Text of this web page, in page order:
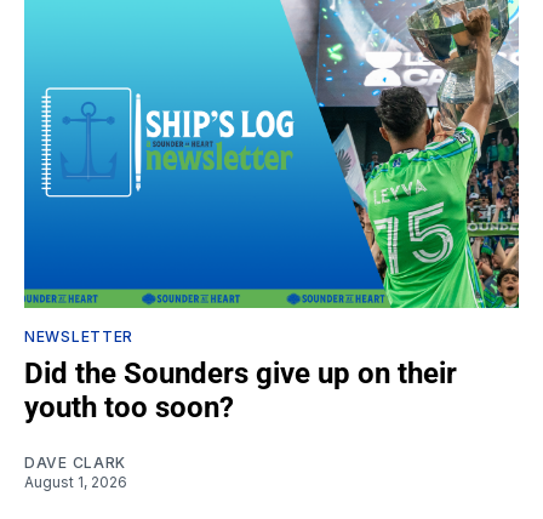
NEWSLETTER
Did the Sounders give up on their
youth too soon?
DAVE CLARK
August 1, 2026